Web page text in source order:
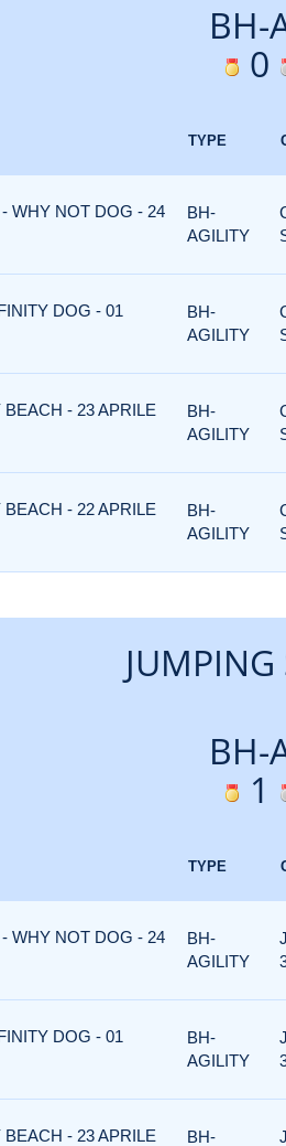
BH-
0
TYPE
WHY NOT DOG - 24
BH-
AGILITY
DOG - 01
BH-
AGILITY
- 23 APRILE
BH-
AGILITY
- 22 APRILE
BH-
AGILITY
BH-
1
TYPE
WHY NOT DOG - 24
BH-
AGILITY
DOG - 01
BH-
AGILITY
- 23 APRILE BH-